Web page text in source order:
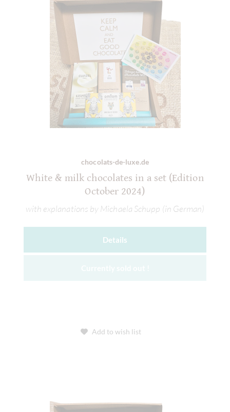
chocolats-de-luxe.de
White & milk chocolates in a set (Edition
October 2024)
with explanations by Michaela Schupp (in German)
Details
Add to wish list